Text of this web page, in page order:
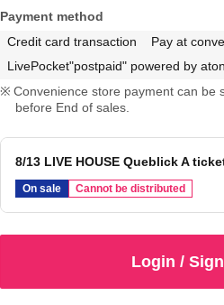
Payment method
Credit card transaction
Pay at
LivePocket"postpaid" powered by
Convenience store payment can be
before End of sales.
8/13 LIVE HOUSE Queblick A
On sale Cannot be distributed
Login /